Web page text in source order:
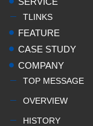
TLINKS
FEATURE
CASE STUDY
COMPANY
TOP MESSAGE
OVERVIEW
HISTORY